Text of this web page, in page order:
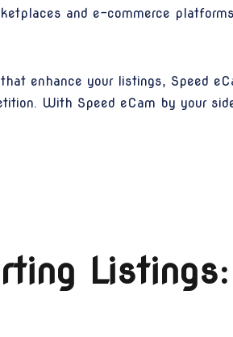
and e-commerce
enhance your listings, Speed
With Speed eCam by your